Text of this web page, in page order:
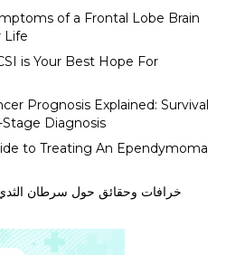
of a Frontal Lobe Brain
Life
is Your Best Hope For
Prognosis Explained: Survival
Diagnosis
to Treating An Ependymoma
خرافات وحقائق حول سرطان الثدي